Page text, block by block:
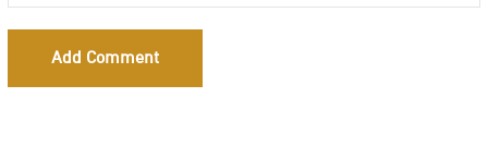
Add Comment